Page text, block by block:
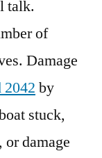
talk.
of
Damage
2042 by
stuck,
damage